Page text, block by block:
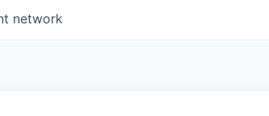
network